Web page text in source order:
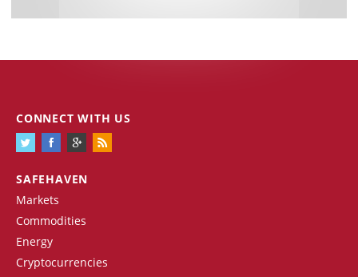
SAFEHAVEN
Markets
Commodities
Energy
Cryptocurrencies
CONNECT WITH US